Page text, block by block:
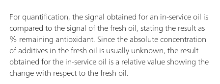
For quantification, the signal obtained for an in-service oil is
compared to the signal of the fresh oil, stating the result as
% remaining antioxidant. Since the absolute concentration
of additives in the fresh oil is usually unknown, the result
obtained for the in-service oil is a relative value showing the
change with respect to the fresh oil.